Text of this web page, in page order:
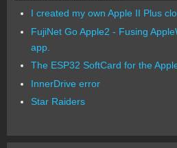
I created my own Apple II Plus
FujiNet Go Apple2 - Fusing
app.
The ESP32 SoftCard for the
InnerDrive error
Star Raiders